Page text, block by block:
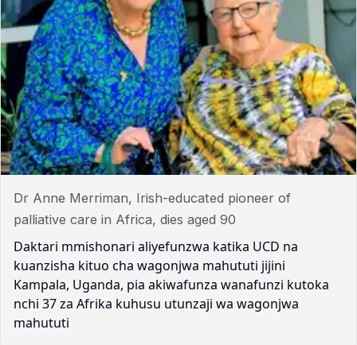
Dr Anne Merriman, Irish-educated pioneer of
palliative care in Africa, dies aged 90
Daktari mmishonari aliyefunzwa katika UCD na
kuanzisha kituo cha wagonjwa mahututi jijini
Kampala, Uganda, pia akiwafunza wanafunzi kutoka
nchi 37 za Afrika kuhusu utunzaji wa wagonjwa
mahututi